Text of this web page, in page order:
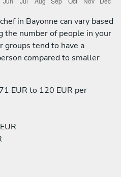
in Bayonne can vary based
the number of people in your
groups tend to have a
compared to smaller
EUR to 120 EUR per